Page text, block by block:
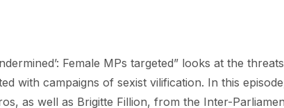
Female MPs targeted” looks at the
with campaigns of sexist vilification. In this
as well as Brigitte Fillion, from the Inter-